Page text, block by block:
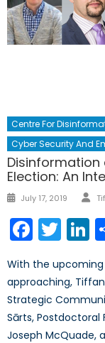
Centre For
Cyber Security And
Disinformation
Election: An
Posted
July 17, 2019
With the
approaching,
Strategic
Sārts, Postdoctoral
Joseph McQuade,